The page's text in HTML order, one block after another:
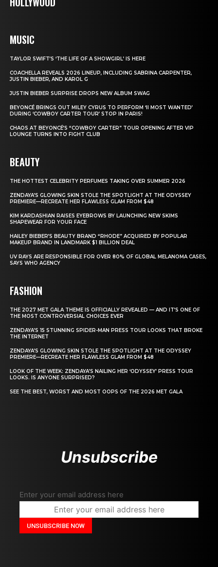
MUSIC
TAYLOR SWIFT’S ‘THE LIFE OF A SHOWGIRL’ IS HERE
COACHELLA REVEALS 2026 LINEUP, INCLUDING SABRINA CARPENTER,
JUSTIN BIEBER, AND KAROL G
JUSTIN BIEBER SURPRISE DROPS NEW ALBUM SWAG
BEYONCÉ BRINGS OUT MILEY CYRUS TO PERFORM ‘II MOST WANTED’
DURING ‘COWBOY CARTER TOUR’ STOP IN PARIS!
CHAOS AT BEYONCÉ’S “COWBOY CARTER” TOUR OPENING AFTER VIP
LOUNGE TURNS INTO FIGHT CLUB
BEAUTY
THE HOTTEST CELEBRITY PERFUMES TAKING OVER SUMMER 2026
ZENDAYA’S GLOWING SKIN STOLE THE SPOTLIGHT AT THE ODYSSEY
PREMIERE—RECREATE HER FLAWLESS GLAM FROM $48
KIM KARDASHIAN RAISES EYEBROWS BY LAUNCHING NEW SKIMS
SHAPEWEAR FOR YOUR FACE
HAILEY BIEBER’S BEAUTY BRAND “RHODE” ACQUIRED BY POPULAR
MAKEUP BRAND IN LANDMARK $1 BILLION DEAL
UV RAYS ARE RESPONSIBLE FOR OVER 80% OF GLOBAL MELANOMA CASES,
SAYS WHO AGENCY
FASHION
THE 2027 MET GALA THEME IS OFFICIALLY REVEALED — AND IT’S ONE OF
THE MOST CONTROVERSIAL CHOICES EVER
ZENDAYA’S 15 STUNNING SPIDER-MAN PRESS TOUR LOOKS THAT BROKE
THE INTERNET
ZENDAYA’S GLOWING SKIN STOLE THE SPOTLIGHT AT THE ODYSSEY
PREMIERE—RECREATE HER FLAWLESS GLAM FROM $48
LOOK OF THE WEEK: ZENDAYA’S NAILING HER ‘ODYSSEY’ PRESS TOUR
LOOKS. IS ANYONE SURPRISED?
SEE THE BEST, WORST AND MOST OOPS OF THE 2026 MET GALA
Unsubscribe
Enter your email address here